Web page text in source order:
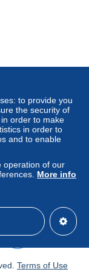
in.
to provide you
the security of
order to make
in order to
and to enable
operation of our
More info
Terms of Use